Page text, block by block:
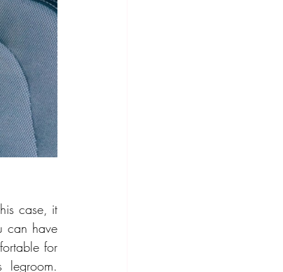
case, it
can have
for
legroom.